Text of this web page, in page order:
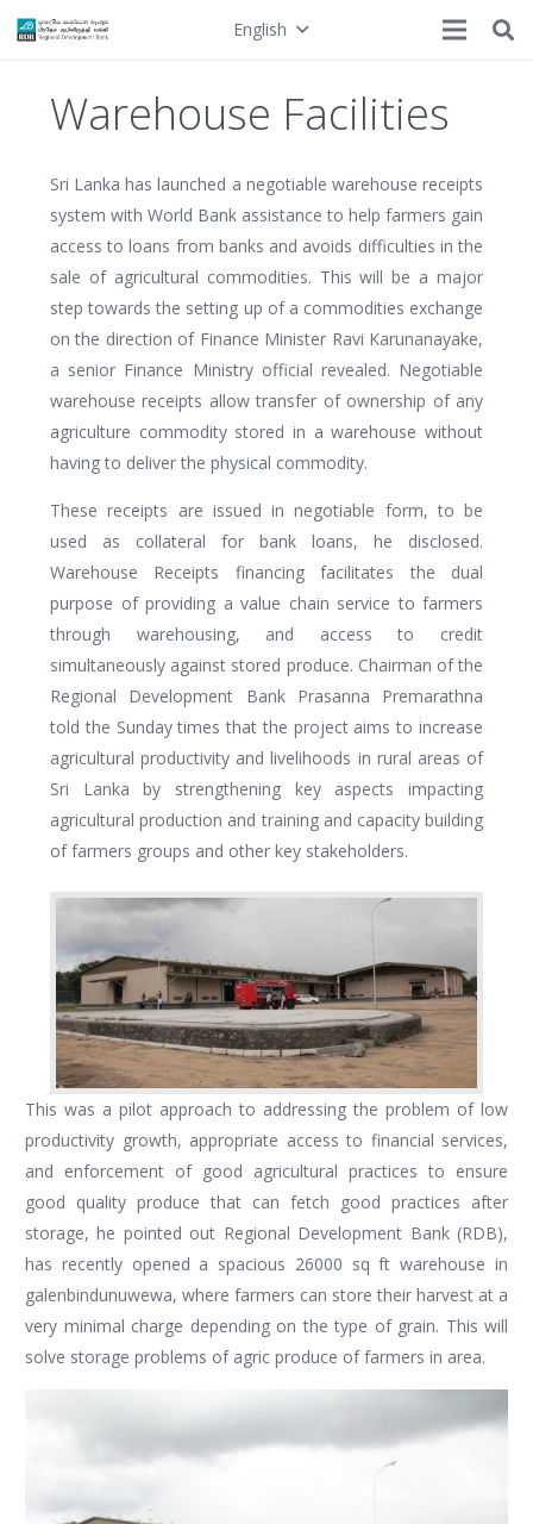
English
Warehouse Facilities
Sri Lanka has launched a negotiable warehouse receipts
system with World Bank assistance to help farmers gain
access to loans from banks and avoids difficulties in the
sale of agricultural commodities. This will be a major
step towards the setting up of a commodities exchange
on the direction of Finance Minister Ravi Karunanayake,
a senior Finance Ministry official revealed. Negotiable
warehouse receipts allow transfer of ownership of any
agriculture commodity stored in a warehouse without
having to deliver the physical commodity.
These receipts are issued in negotiable form, to be
used as collateral for bank loans, he disclosed.
Warehouse Receipts financing facilitates the dual
purpose of providing a value chain service to farmers
through warehousing, and access to credit
simultaneously against stored produce. Chairman of the
Regional Development Bank Prasanna Premarathna
told the Sunday times that the project aims to increase
agricultural productivity and livelihoods in rural areas of
Sri Lanka by strengthening key aspects impacting
agricultural production and training and capacity building
of farmers groups and other key stakeholders.
This was a pilot approach to addressing the problem of low
productivity growth, appropriate access to financial services,
and enforcement of good agricultural practices to ensure
good quality produce that can fetch good practices after
storage, he pointed out Regional Development Bank (RDB),
has recently opened a spacious 26000 sq ft warehouse in
galenbindunuwewa, where farmers can store their harvest at a
very minimal charge depending on the type of grain. This will
solve storage problems of agric produce of farmers in area.